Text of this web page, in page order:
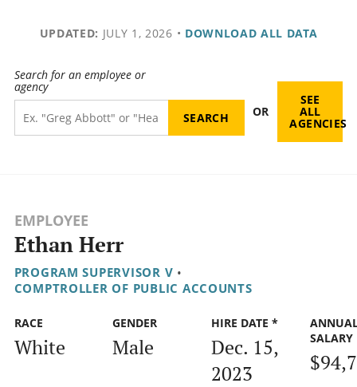
UPDATED: JULY 1, 2026 • DOWNLOAD ALL DATA
Search for an employee or
agency
OR
SEE
ALL
AGENCIES
EMPLOYEE
Ethan Herr
PROGRAM SUPERVISOR V •
COMPTROLLER OF PUBLIC ACCOUNTS
RACE
White
GENDER
Male
HIRE DATE *
Dec. 15,
2023
SALARY